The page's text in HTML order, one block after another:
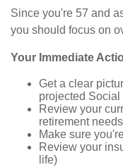
Since you're 57 and
you should focus on
Your Immediate
Get a clear
projected
Review your
retirement needs
Make sure
Review your
life)